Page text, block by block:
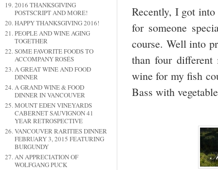
2016 THANKSGIVING
POSTSCRIPT AND MORE!
HAPPY THANKSGIVING 2016!
PEOPLE AND WINE AGING
TOGETHER
SOME FAVORITE FOODS TO
ACCOMPANY ROSÉS
A GREAT WINE AND FOOD
DINNER
A GRAND WINE & FOOD
DINNER IN VANCOUVER
MOUNT EDEN VINEYARDS
CABERNET SAUVIGNON 41
YEAR RETROSPECTIVE
VANCOUVER RARITIES DINNER
FEBRUARY 3, 2015 FEATURING
BURGUNDY
AN APPRECIATION OF
WOLFGANG PUCK
Recently, I got
for someone
course. Well into
than four
wine for my fish
Bass with